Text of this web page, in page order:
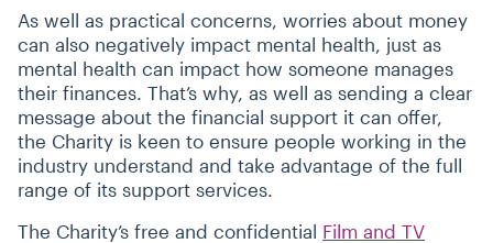
As well as practical concerns, worries about money
can also negatively impact mental health, just as
mental health can impact how someone manages
their finances. That’s why, as well as sending a clear
message about the financial support it can offer,
the Charity is keen to ensure people working in the
industry understand and take advantage of the full
range of its support services.
The Charity’s free and confidential Film and TV